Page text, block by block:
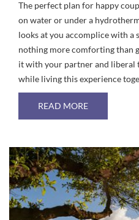
The perfect plan for happy
on water or under a
looks at you accomplice with a
nothing more comforting than
it with your partner and liberal
while living this experience
READ MOREABOUT